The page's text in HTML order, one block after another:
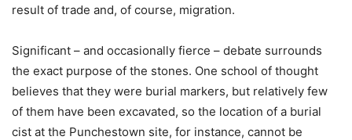
result of trade and, of course, migration.
Significant – and occasionally fierce – debate surrounds
the exact purpose of the stones. One school of thought
believes that they were burial markers, but relatively few
of them have been excavated, so the location of a burial
cist at the Punchestown site, for instance, cannot be